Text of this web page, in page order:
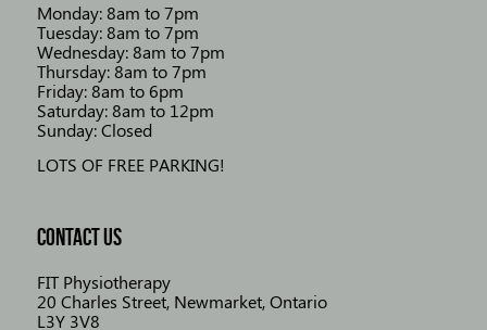
Monday: 8am to 7pm
Tuesday: 8am to 7pm
Wednesday: 8am to 7pm
Thursday: 8am to 7pm
Friday: 8am to 6pm
Saturday: 8am to 12pm
Sunday: Closed
LOTS OF FREE PARKING!
CONTACT US
FIT Physiotherapy
20 Charles Street, Newmarket, Ontario
L3Y 3V8